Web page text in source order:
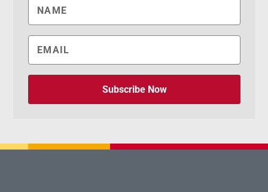
Subscribe Now